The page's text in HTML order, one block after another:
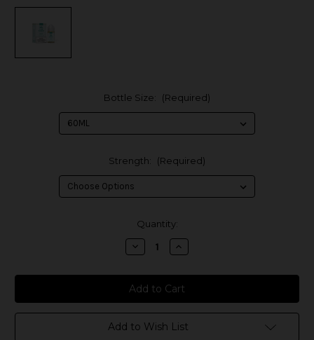
Bottle Size: (Required)
Strength: (Required)
Quantity:
Decrease
Quantity
Four
Seasons
-
Menthol
Increase
Quantity
Four
Seasons
-
Menthol
Add to Wish List